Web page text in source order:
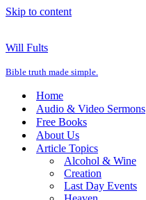
Skip to content
Will Fults
Bible truth made simple.
Home
Audio & Video Sermons
Free Books
About Us
Article Topics
Alcohol & Wine
Creation
Last Day Events